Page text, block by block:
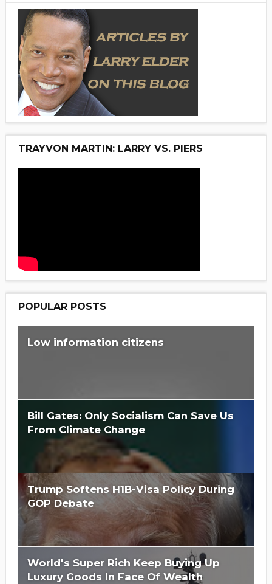
TRAYVON MARTIN: LARRY VS. PIERS
POPULAR POSTS
Low information citizens
Bill Gates: Only Socialism Can Save Us
From Climate Change
Trump Softens H1B-Visa Policy During
GOP Debate
World's Super Rich Keep Buying Up
Luxury Goods In Face Of Wealth